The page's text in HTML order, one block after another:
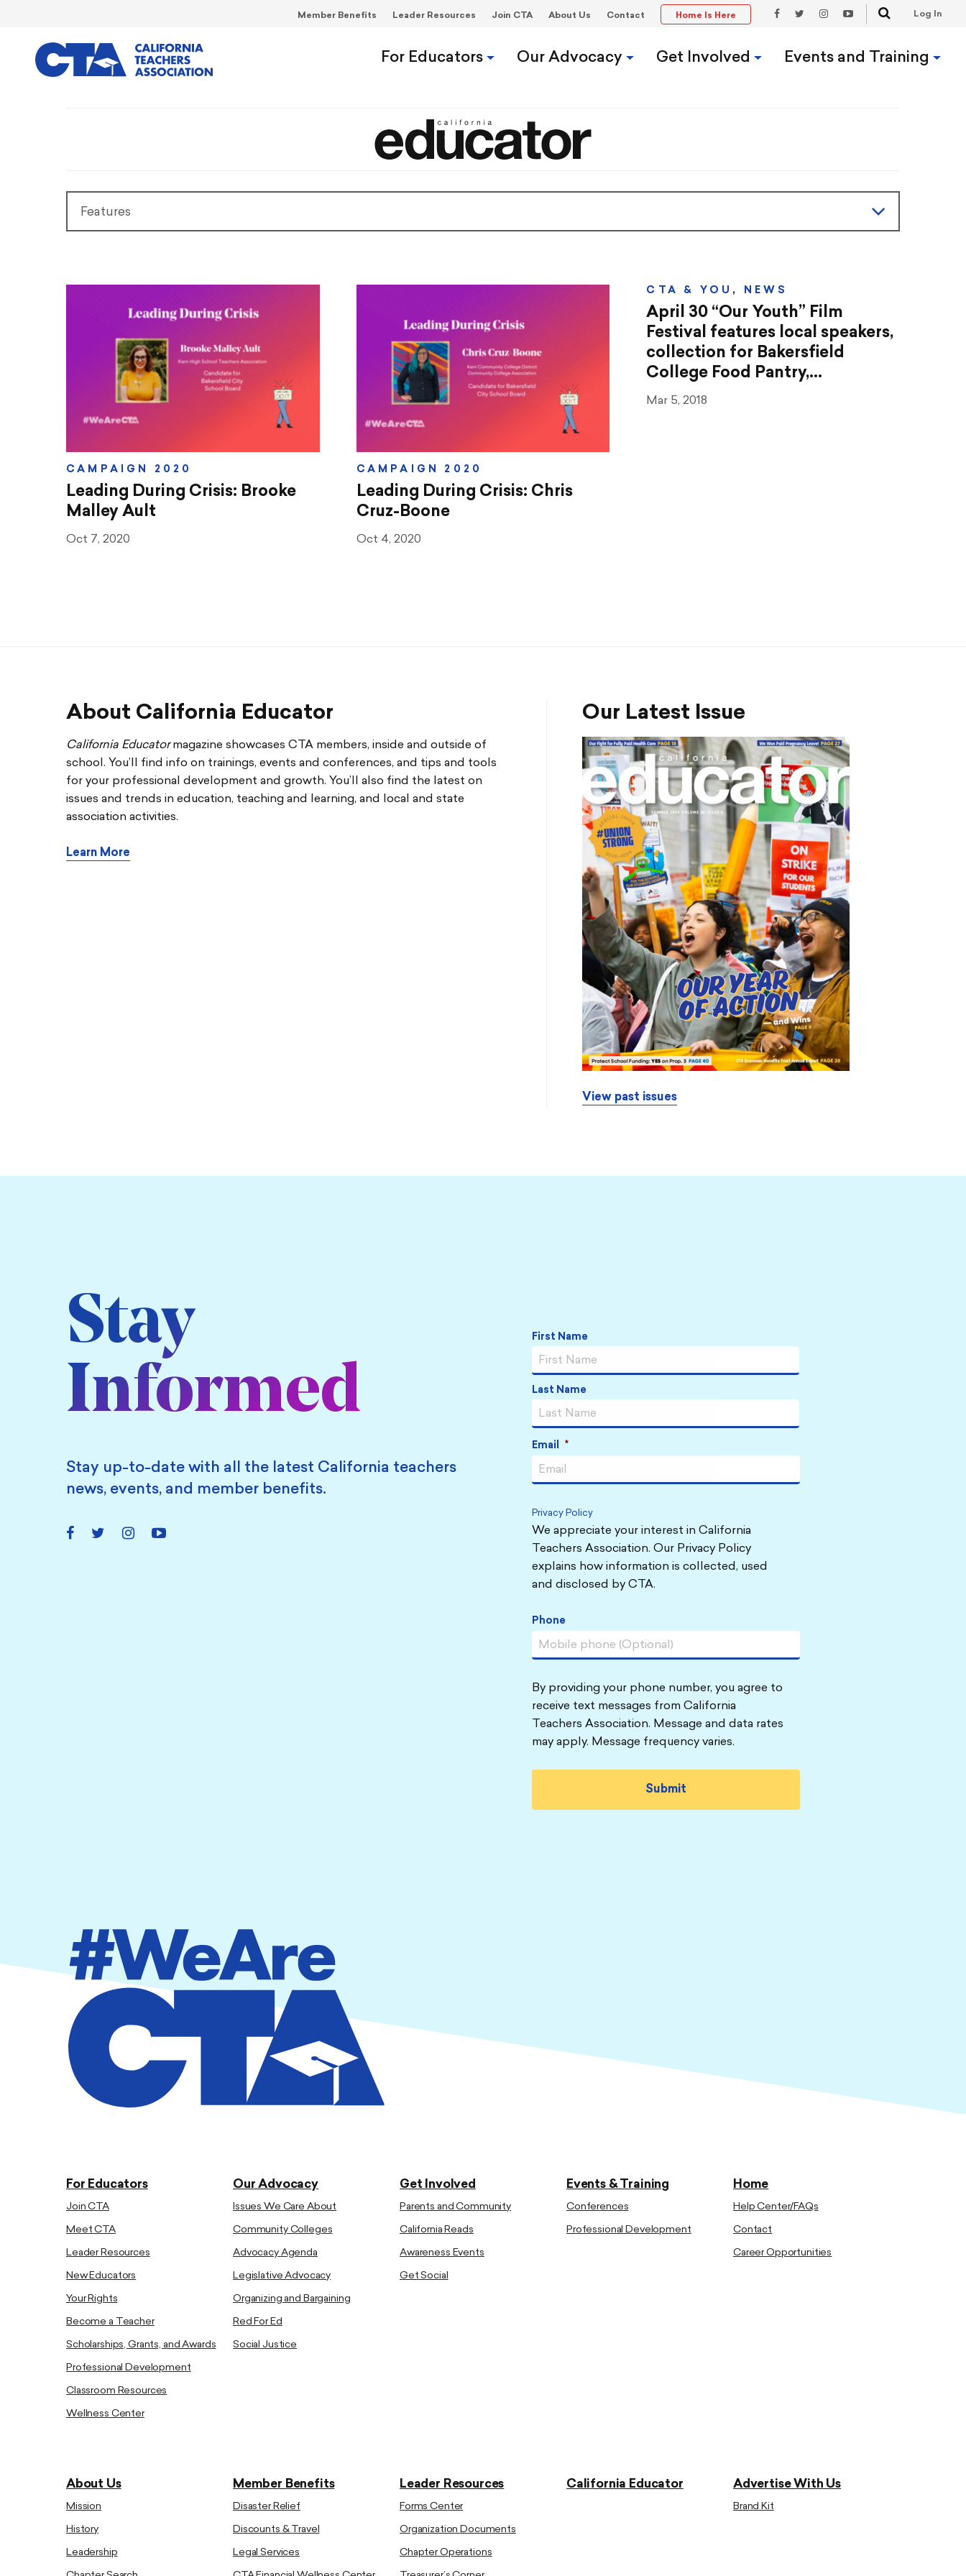
For Educators Our Advocacy Get Involved Events and Training
Member Benefits Leader Resources Join CTA About Us Contact Home Is Here SearchLog In
Features
President’s Message
Teaching & Learning
Advocacy
CTA & You
Community Schools
Legal Beat
Social Media Toolbox
CAMPAIGN 2020
Leading During Crisis: Brooke
Malley Ault
Oct 7, 2020
CAMPAIGN 2020
Leading During Crisis: Chris
Cruz-Boone
Oct 4, 2020
CTA & YOU , NEWS
April 30 “Our Youth” Film
Festival features local speakers,
collection for Bakersfield
College Food Pantry,…
Mar 5, 2018
About California Educator
California Educatormagazine showcases CTA members, inside and outside of
school. You’ll find info on trainings, events and conferences, and tips and tools
for your professional development and growth. You’ll also find the latest on
issues and trends in education, teaching and learning, and local and state
association activities.
Learn More
Our Latest Issue
View past issues
Stay
Informed
Stay up-to-date with all the latest California teachers
news, events, and member benefits.
FacebookTwitter InstagramYouTube
Name *
First Name
Last Name
Email *
Privacy Policy
We appreciate your interest in California
Teachers Association. Our Privacy Policy
explains how information is collected, used
and disclosed by CTA.
Phone
By providing your phone number, you agree to
receive text messages from California
Teachers Association. Message and data rates
may apply. Message frequency varies.
For Educators
Join CTA
Meet CTA
Leader Resources
New Educators
Your Rights
Become a Teacher
Scholarships, Grants, and Awards
Professional Development
Classroom Resources
Wellness Center
Our Advocacy
Issues We Care About
Community Colleges
Advocacy Agenda
Legislative Advocacy
Organizing and Bargaining
Red For Ed
Social Justice
Get Involved
Parents and Community
California Reads
Awareness Events
Get Social
Events & Training
Conferences
Professional Development
Home
Help Center/FAQs
Contact
Career Opportunities
About Us
Mission
History
Leadership
Member Benefits
Disaster Relief
Discounts & Travel
Legal Services
Leader Resources
Forms Center
Organization Documents
Chapter Operations
California Educator Advertise With Us
Brand Kit